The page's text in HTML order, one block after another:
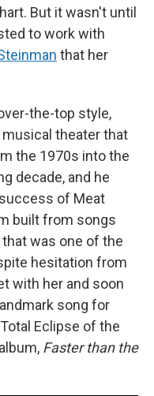
But it wasn't until
to work with
that her
the-top style,
theater that
the 1970s into the
decade, and he
of Meat
built from songs
was one of the
hesitation from
with her and soon
song for
Eclipse of the
Faster than the